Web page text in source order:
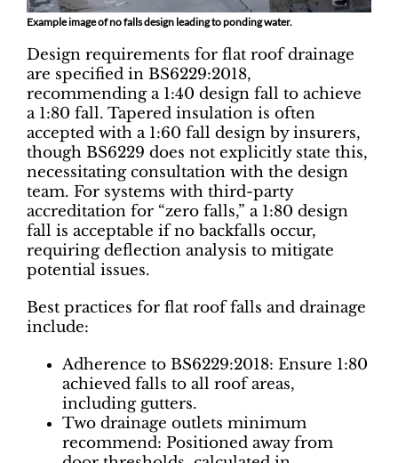
Example image of no falls design leading to ponding water.
Design requirements for flat roof drainage
are specified in BS6229:2018,
recommending a 1:40 design fall to achieve
a 1:80 fall. Tapered insulation is often
accepted with a 1:60 fall design by insurers,
though BS6229 does not explicitly state this,
necessitating consultation with the design
team. For systems with third-party
accreditation for “zero falls,” a 1:80 design
fall is acceptable if no backfalls occur,
requiring deflection analysis to mitigate
potential issues.
Best practices for flat roof falls and drainage
include:
Adherence to BS6229:2018: Ensure 1:80
achieved falls to all roof areas,
including gutters.
Two drainage outlets minimum
recommend: Positioned away from